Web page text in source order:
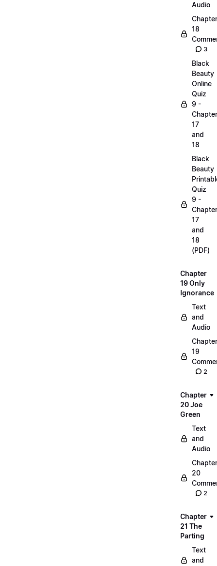
Audio
Chapter
18
3
Black
Beauty
Online
Quiz
9 -
17
and
18
Black
Beauty
Quiz
9 -
17
and
18
(PDF)
Chapter
19 Only
Ignorance
Text
and
Audio
Chapter
19
2
Chapter
20 Joe
Green
Text
and
Audio
Chapter
20
2
Chapter
21 The
Parting
Text
and